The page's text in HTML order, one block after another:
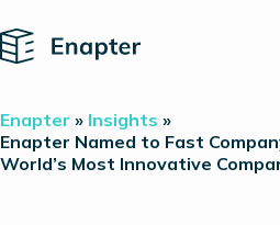
Home
Technologie
Produkte
Enapter » Insights »
Enapter Named to Fast
World’s Most Innovative